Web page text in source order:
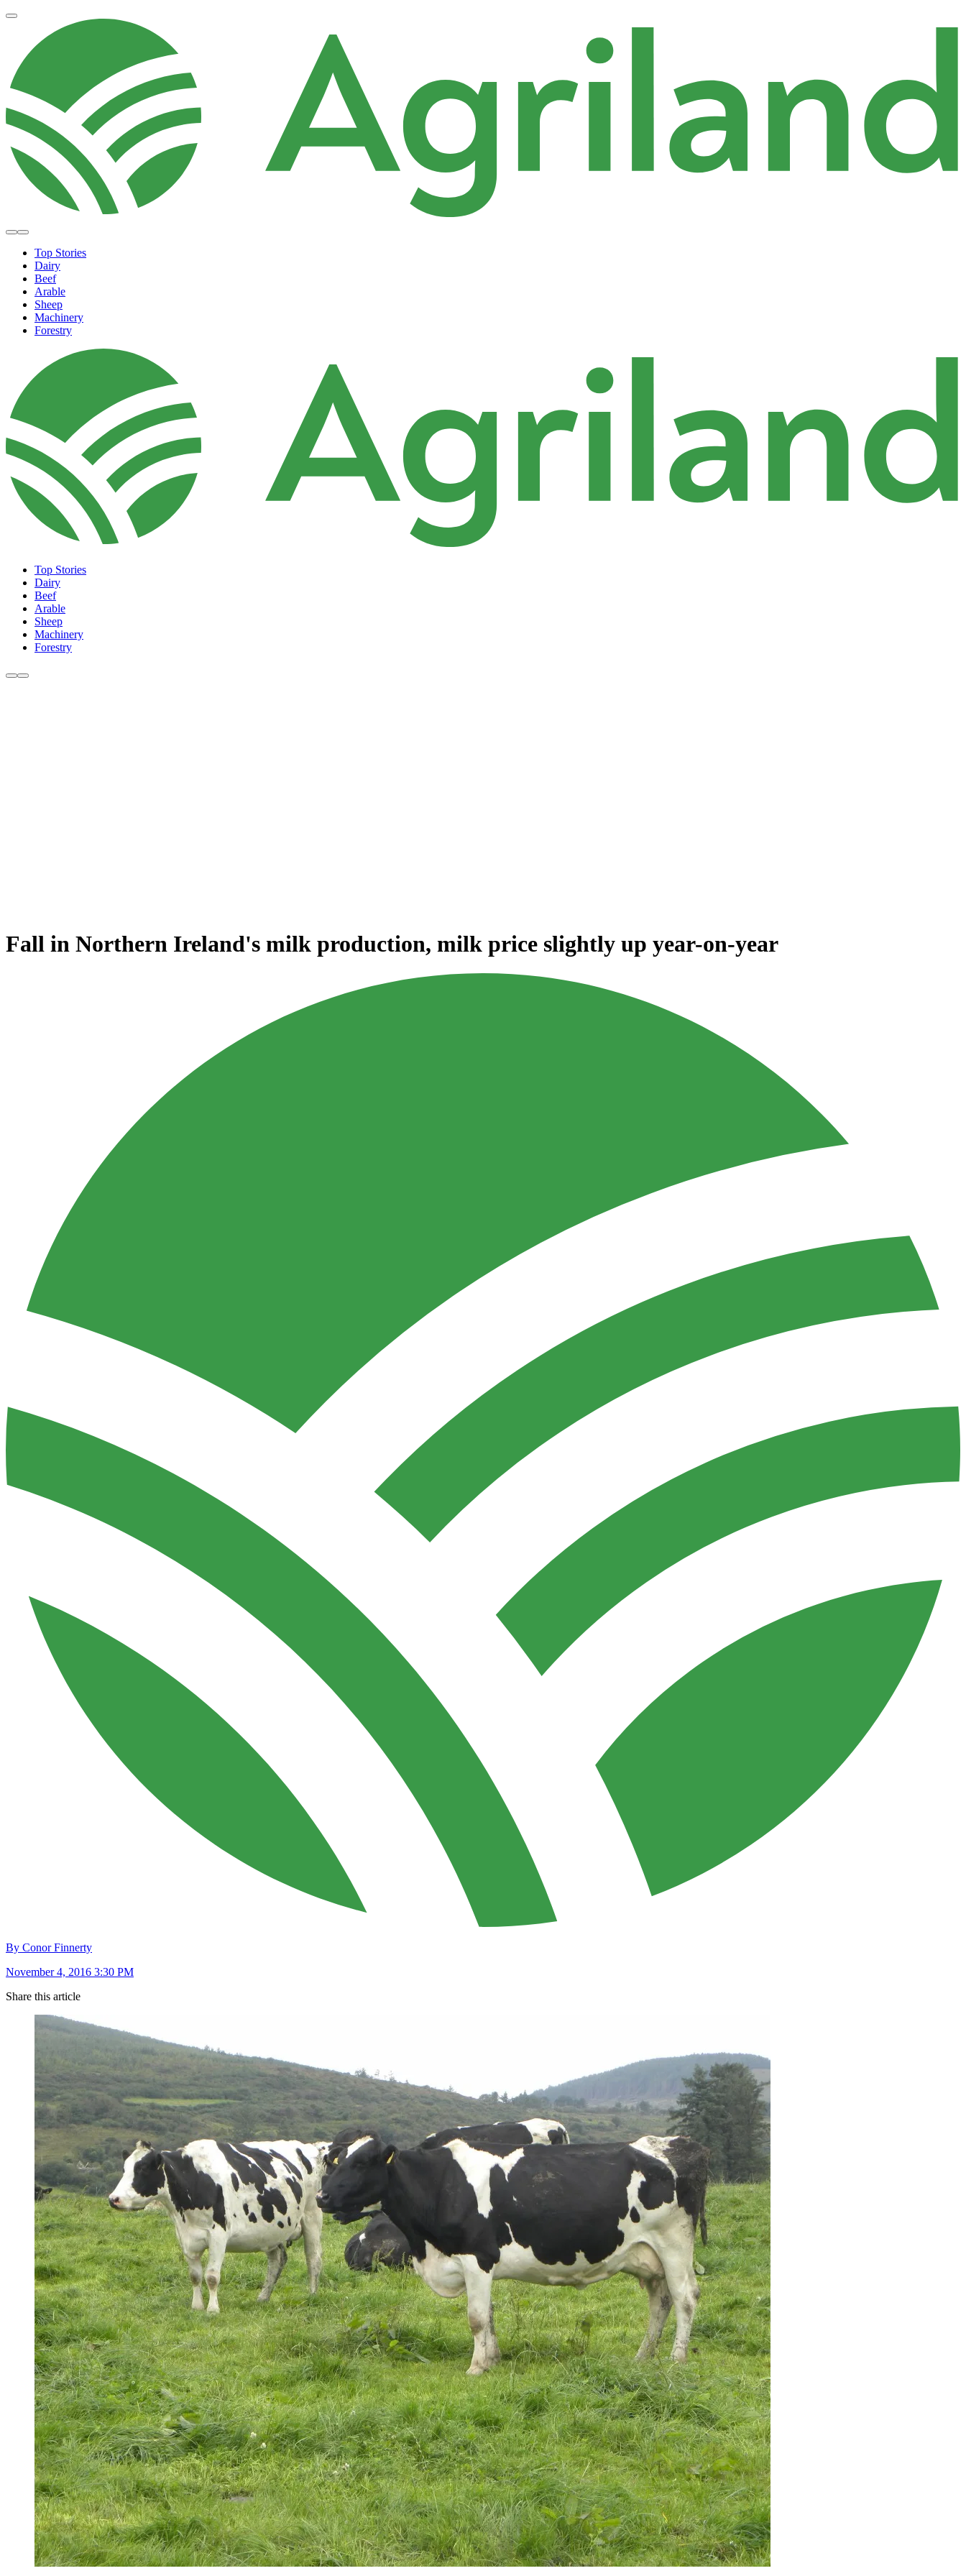
Top Stories
Dairy
Beef
Arable
Sheep
Machinery
Forestry
Top Stories
Dairy
Beef
Arable
Sheep
Machinery
Forestry
Fall in Northern Ireland's milk production, milk price slightly up year-on-year
By Conor Finnerty
November 4, 2016 3:30 PM
Share this article